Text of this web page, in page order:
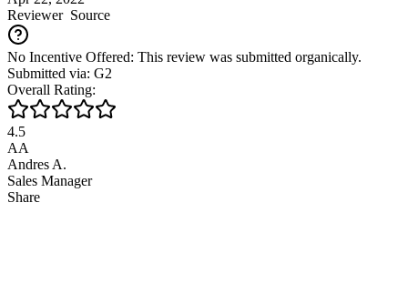
ReviewerSource
No Incentive Offered: This review was submitted organically.
Submitted via: G2
Overall Rating:
4.5
AA
Andres A.
Sales Manager
Share